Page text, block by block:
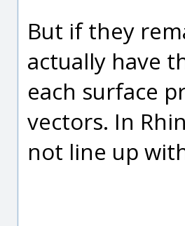
But if they
actually have
each surface
vectors. In
not line up